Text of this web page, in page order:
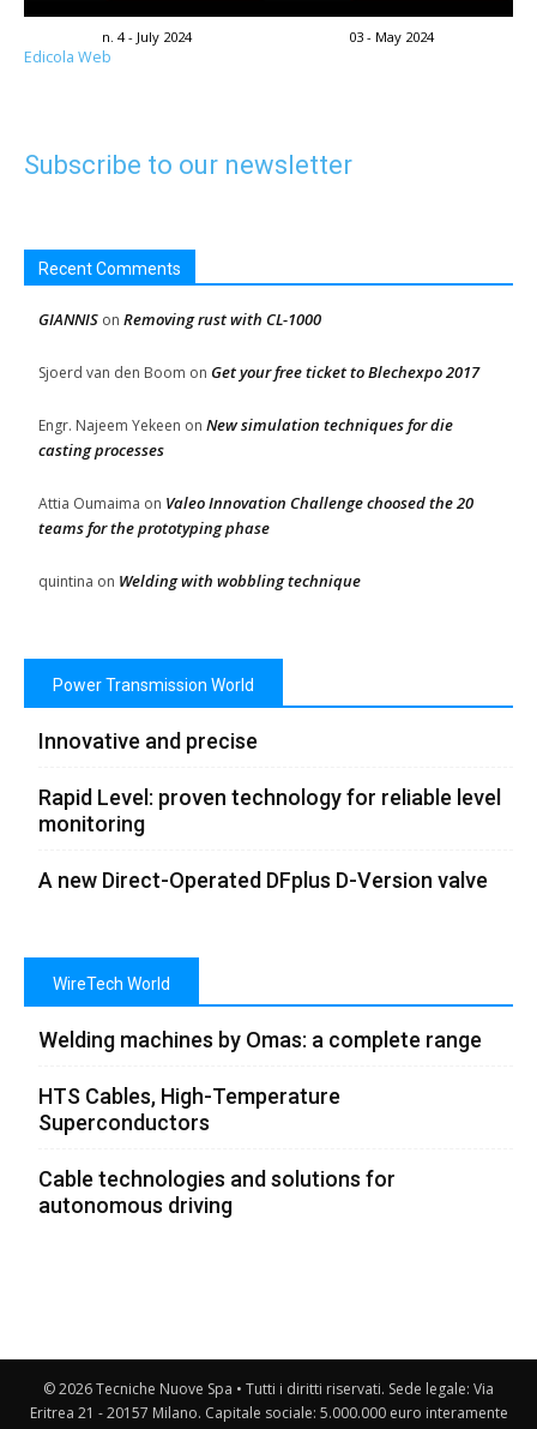
n. 4 - July 2024 03 - May 2024
Edicola Web
Subscribe to our newsletter
Recent Comments
GIANNIS on Removing rust with CL-1000
Sjoerd van den Boom on Get your free ticket to Blechexpo 2017
Engr. Najeem Yekeen on New simulation techniques for die
casting processes
Attia Oumaima on Valeo Innovation Challenge choosed the 20
teams for the prototyping phase
quintina on Welding with wobbling technique
Power Transmission World
Innovative and precise
Rapid Level: proven technology for reliable level
monitoring
A new Direct-Operated DFplus D-Version valve
WireTech World
Welding machines by Omas: a complete range
HTS Cables, High-Temperature
Superconductors
Cable technologies and solutions for
autonomous driving
© 2026 Tecniche Nuove Spa • Tutti i diritti riservati. Sede legale: Via
Eritrea 21 - 20157 Milano. Capitale sociale: 5.000.000 euro interamente